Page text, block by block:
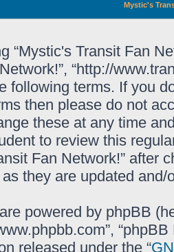
Mystic's
“Mystic's Transit Fan
“http://
following terms. If you
then please do not
these at any time
to review this
Fan Network!” after
they are updated and/
powered by phpBB
released under the “